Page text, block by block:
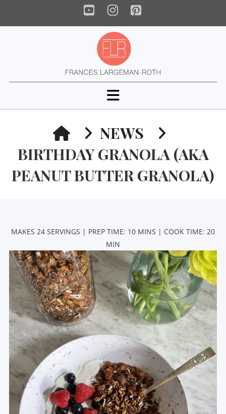
YouTube
Instagram
Pinterest
Navigation
HOMENEWS
BIRTHDAY GRANOLA (AKA
PEANUT BUTTER GRANOLA)
MAKES 24 SERVINGS | PREP TIME: 10 MINS | COOK TIME: 20
MIN